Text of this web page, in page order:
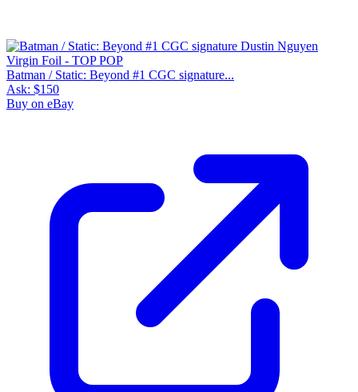
Batman / Static: Beyond #1 CGC signature...
Ask: $150
Buy on eBay